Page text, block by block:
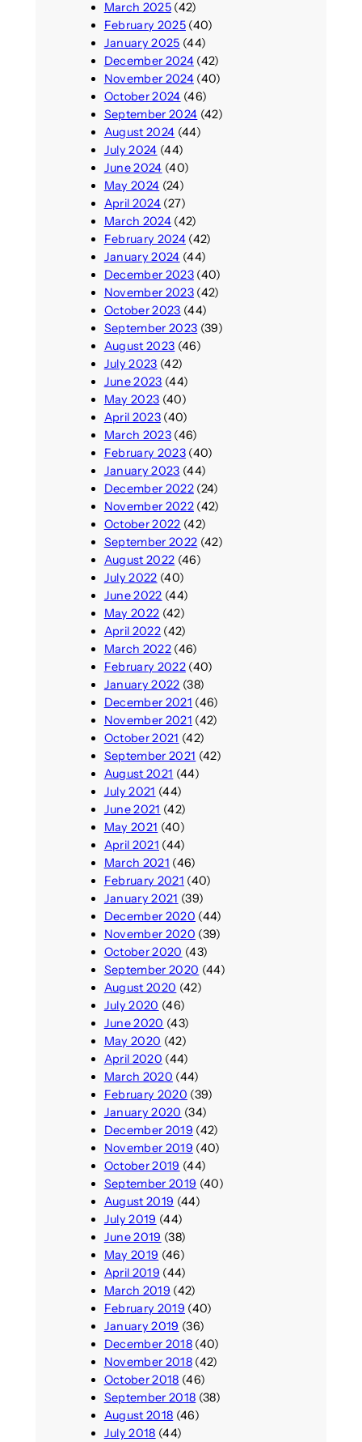
March 2025(42)
February 2025(40)
January 2025 (44)
December 2024(42)
November 2024(40)
October 2024 (46)
September 2024 (42)
August 2024 (44)
July 2024 (44)
June 2024 (40)
May 2024 (24)
April 2024(27)
March 2024(42)
February 2024(42)
January 2024 (44)
December 2023(40)
November 2023(42)
October 2023 (44)
September 2023 (39)
August 2023 (46)
July 2023 (42)
June 2023 (44)
May 2023 (40)
April 2023(40)
March 2023(46)
February 2023(40)
January 2023 (44)
December 2022(24)
November 2022(42)
October 2022 (42)
September 2022 (42)
August 2022 (46)
July 2022 (40)
June 2022 (44)
May 2022 (42)
April 2022(42)
March 2022(46)
February 2022(40)
January 2022 (38)
December 2021 (46)
November 2021 (42)
October 2021 (42)
September 2021 (42)
August 2021 (44)
July 2021 (44)
June 2021 (42)
May 2021 (40)
April 2021 (44)
March 2021 (46)
February 2021 (40)
January 2021 (39)
December 2020 (44)
November 2020 (39)
October 2020 (43)
September 2020 (44)
August 2020 (42)
July 2020 (46)
June 2020 (43)
May 2020 (42)
April 2020 (44)
March 2020 (44)
February 2020 (39)
January 2020 (34)
December 2019 (42)
November 2019 (40)
October 2019 (44)
September 2019 (40)
August 2019 (44)
July 2019 (44)
June 2019 (38)
May 2019 (46)
April 2019 (44)
March 2019 (42)
February 2019 (40)
January 2019 (36)
December 2018(40)
November 2018(42)
October 2018 (46)
September 2018 (38)
August 2018 (46)
July 2018 (44)